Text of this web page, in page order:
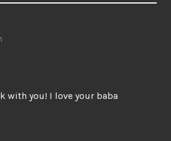
with you! I love your baba